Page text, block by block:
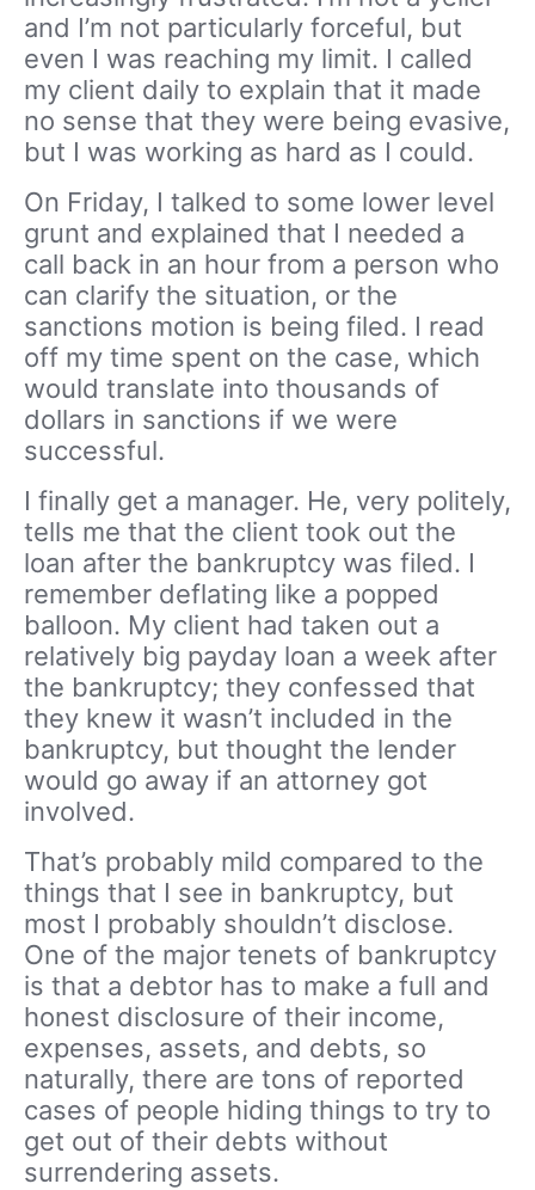
and I’m not particularly forceful, but
even I was reaching my limit. I called
my client daily to explain that it made
no sense that they were being evasive,
but I was working as hard as I could.
On Friday, I talked to some lower level
grunt and explained that I needed a
call back in an hour from a person who
can clarify the situation, or the
sanctions motion is being filed. I read
off my time spent on the case, which
would translate into thousands of
dollars in sanctions if we were
successful.
I finally get a manager. He, very politely,
tells me that the client took out the
loan after the bankruptcy was filed. I
remember deflating like a popped
balloon. My client had taken out a
relatively big payday loan a week after
the bankruptcy; they confessed that
they knew it wasn’t included in the
bankruptcy, but thought the lender
would go away if an attorney got
involved.
That’s probably mild compared to the
things that I see in bankruptcy, but
most I probably shouldn’t disclose.
One of the major tenets of bankruptcy
is that a debtor has to make a full and
honest disclosure of their income,
expenses, assets, and debts, so
naturally, there are tons of reported
cases of people hiding things to try to
get out of their debts without
surrendering assets.